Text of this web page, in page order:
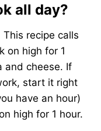
all day?
recipe calls
on high for 1
and cheese. If
start it right
have an hour)
high for 1 hour.